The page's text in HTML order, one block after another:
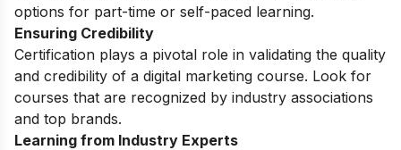
options for part-time or self-paced learning.
Ensuring Credibility
Certification plays a pivotal role in validating the quality
and credibility of a digital marketing course. Look for
courses that are recognized by industry associations
and top brands.
Learning from Industry Experts